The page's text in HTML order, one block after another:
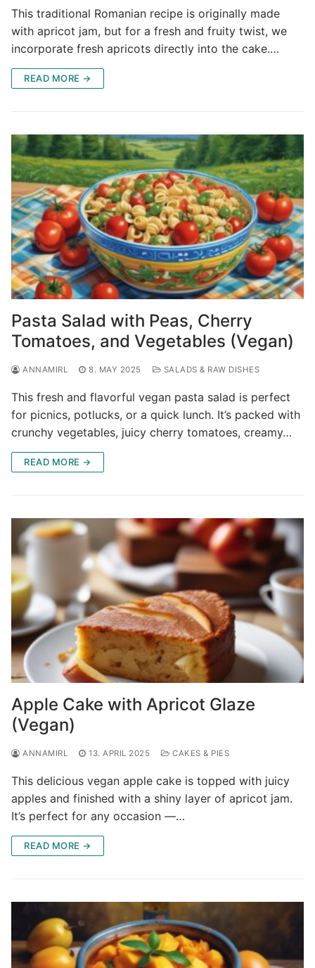
This traditional Romanian recipe is originally made
with apricot jam, but for a fresh and fruity twist, we
incorporate fresh apricots directly into the cake.…
READ MORE →
Pasta Salad with Peas, Cherry
Tomatoes, and Vegetables (Vegan)
ANNAMIRL 8. MAY 2025 SALADS & RAW DISHES
This fresh and flavorful vegan pasta salad is perfect
for picnics, potlucks, or a quick lunch. It’s packed with
crunchy vegetables, juicy cherry tomatoes, creamy…
READ MORE →
Apple Cake with Apricot Glaze
(Vegan)
ANNAMIRL 13. APRIL 2025 CAKES & PIES
This delicious vegan apple cake is topped with juicy
apples and finished with a shiny layer of apricot jam.
It’s perfect for any occasion —…
READ MORE →